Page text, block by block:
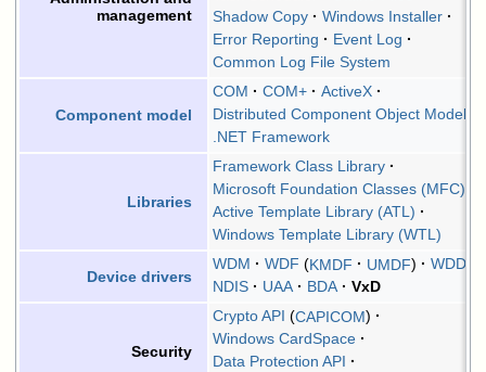
management
Shadow Copy
Windows Installer
Error Reporting
Event Log
Common Log File System
Component model
COM COM+
ActiveX
Distributed Component Object Model
.NET Framework
Libraries
Framework Class Library
Microsoft Foundation Classes (MFC)
Active Template Library (ATL)
Windows Template Library (WTL)
Device drivers
WDM WDF KMDF UMDF
WDDM
NDIS
UAA BDA VxD
Security
Crypto API
CAPICOM
Windows CardSpace
Data Protection API